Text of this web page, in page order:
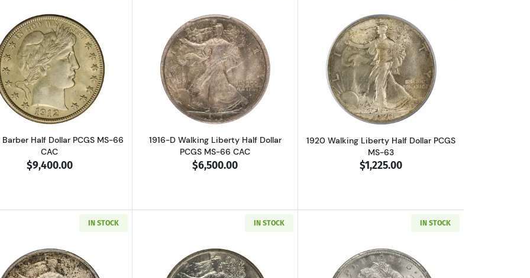
Read more about1912-S Barber Half Dollar PCGS MS-66 CAC
Barber Half Dollar PCGS MS-66
CAC
$9,400.00
Read more about1916-D Walking Liberty Half Dollar PCGS MS-66 CAC
1916-D Walking Liberty Half Dollar
PCGS MS-66 CAC
$6,500.00
Read more about1920 Walking Liberty
1920 Walking Liberty Half Dollar PCGS
MS-63
$1,225.00
IN STOCK IN STOCK IN STOCK